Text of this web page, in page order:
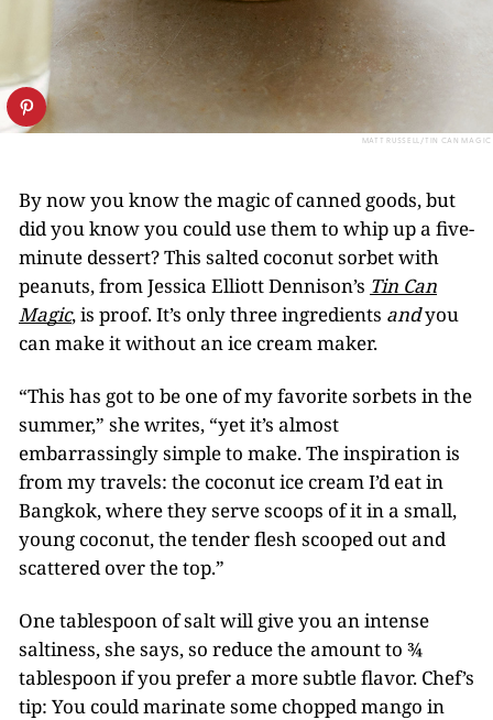
MATT RUSSELL/TIN CAN MAGIC
By now you know the magic of canned goods, but
did you know you could use them to whip up a five-
minute dessert? This salted coconut sorbet with
peanuts, from Jessica Elliott Dennison’s Tin Can
Magic, is proof. It’s only three ingredients andyou
can make it without an ice cream maker.
“This has got to be one of my favorite sorbets in the
summer,” she writes, “yet it’s almost
embarrassingly simple to make. The inspiration is
from my travels: the coconut ice cream I’d eat in
Bangkok, where they serve scoops of it in a small,
young coconut, the tender flesh scooped out and
scattered over the top.”
One tablespoon of salt will give you an intense
saltiness, she says, so reduce the amount to ¾
tablespoon if you prefer a more subtle flavor. Chef’s
tip: You could marinate some chopped mango in